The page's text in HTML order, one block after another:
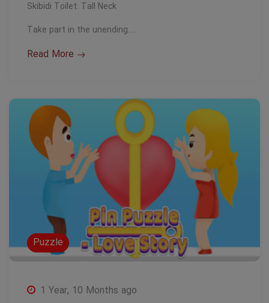
Skibidi Toilet: Tall Neck
Take part in the unending…
Read More
Puzzle
1 Year, 10 Months ago